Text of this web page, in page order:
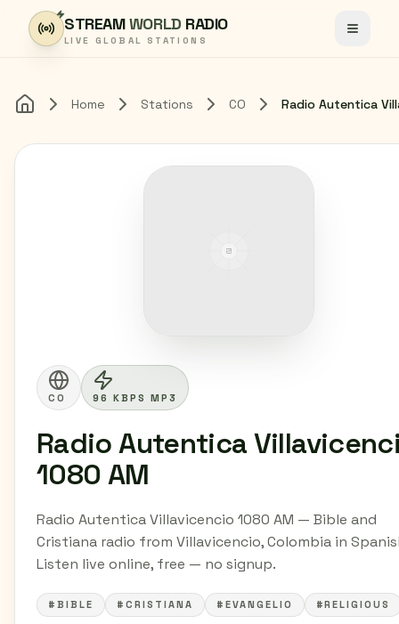
Skip to content
STREAMWORLD RADIO
LIVE GLOBAL STATIONS Toggle
Home Home Stations CO
CO 96 KBPS MP3
Radio Autentica
1080 AM
Radio Autentica Villavicencio 1080 AM — Bible and
Cristiana radio from Villavicencio, Colombia in
Listen live online, free — no signup.
#BIBLE #CRISTIANA #EVANGELIO #RELIGIOUS